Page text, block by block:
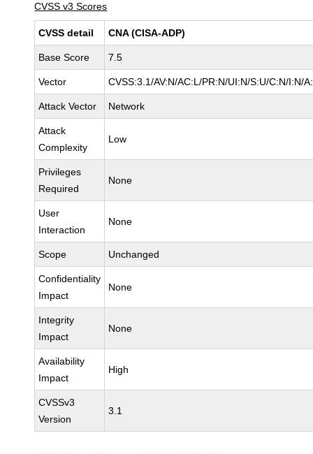
CVSS v3 Scores
CVSS detail CNA (CISA-ADP)
Base Score 7.5
Vector CVSS:3.1/AV:N/AC:L/PR:N/UI:N/S:U/C:N/I:N/
Attack Vector Network
Attack
Complexity
Low
Privileges
Required
None
User
Interaction
None
Scope Unchanged
Confidentiality
Impact
None
Integrity
Impact
None
Availability
Impact
High
CVSSv3
Version
3.1